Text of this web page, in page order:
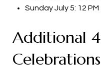
Sunday July 5: 12 PM
Additional